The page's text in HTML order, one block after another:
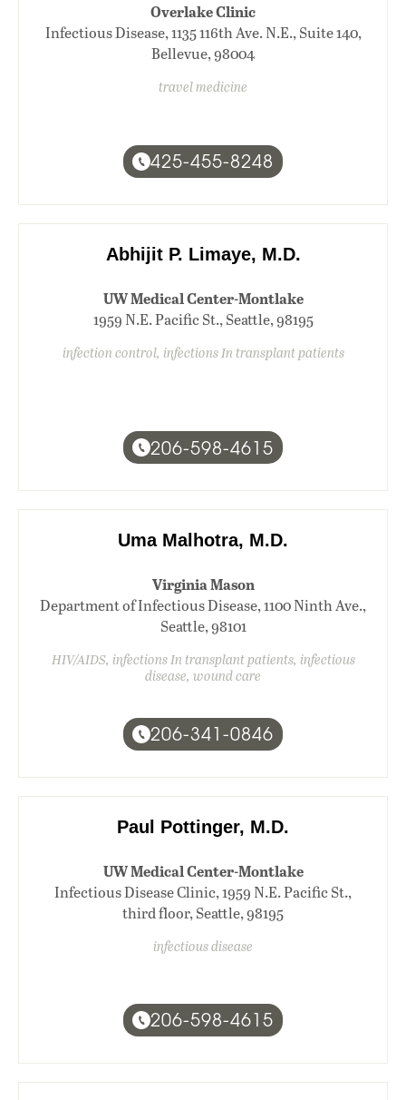
Overlake Clinic
Infectious Disease, 1135 116th Ave. N.E., Suite 140,
Bellevue, 98004
travel medicine
425-455-8248
Abhijit P. Limaye, M.D.
UW Medical Center-Montlake
1959 N.E. Pacific St., Seattle, 98195
infection control, infections In transplant patients
206-598-4615
Uma Malhotra, M.D.
Virginia Mason
Department of Infectious Disease, 1100 Ninth Ave.,
Seattle, 98101
HIV/AIDS, infections In transplant patients, infectious
disease, wound care
206-341-0846
Paul Pottinger, M.D.
UW Medical Center-Montlake
Infectious Disease Clinic, 1959 N.E. Pacific St.,
third floor, Seattle, 98195
infectious disease
206-598-4615